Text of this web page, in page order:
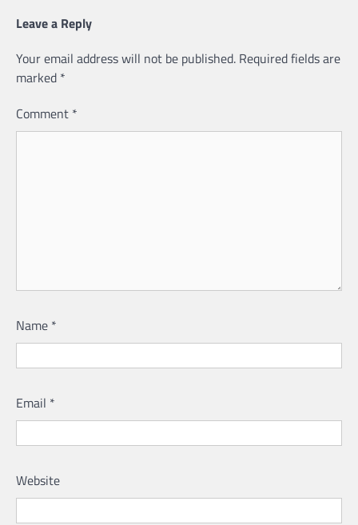
Leave a Reply
Your email address will not be published. Required fields are
marked *
Comment *
Name *
Email *
Website